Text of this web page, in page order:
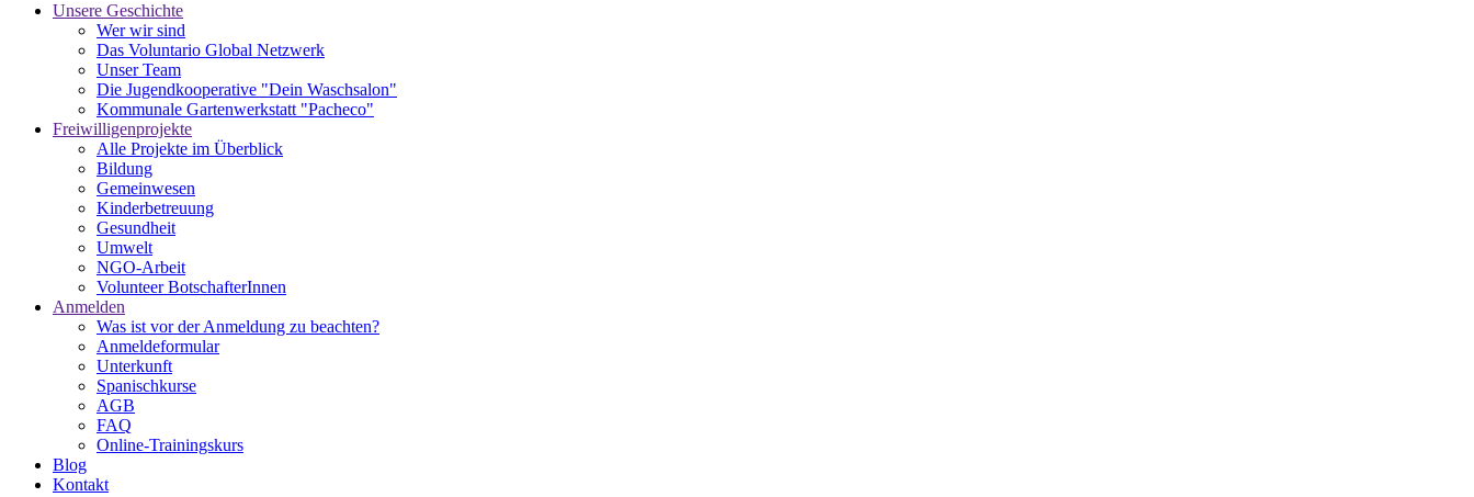
Unsere Geschichte
Wer wir sind
Das Voluntario Global Netzwerk
Unser Team
Die Jugendkooperative "Dein Waschsalon"
Kommunale Gartenwerkstatt "Pacheco"
Freiwilligenprojekte
Alle Projekte im Überblick
Bildung
Gemeinwesen
Kinderbetreuung
Gesundheit
Umwelt
NGO-Arbeit
Volunteer BotschafterInnen
Anmelden
Was ist vor der Anmeldung zu beachten?
Anmeldeformular
Unterkunft
Spanischkurse
AGB
FAQ
Online-Trainingskurs
Blog
Kontakt